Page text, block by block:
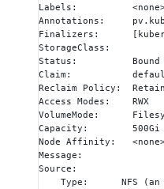
Labels:
Annotations:
Finalizers:
StorageClass:
Status:          Bound
Claim:           default/
Reclaim Policy:  Retain
Access Modes:    RWX
VolumeMode:
Capacity:        500Gi
Node Affinity:
Message:
Source:
Type:      NFS